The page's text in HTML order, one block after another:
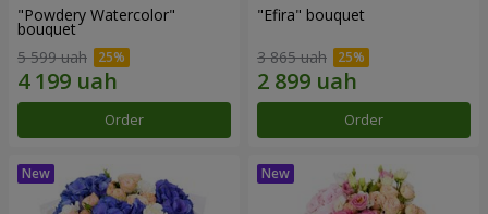
"Powdery Watercolor"
bouquet
5 599 uah
Order
"Efira" bouquet
3 865 uah
Order